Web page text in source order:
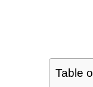
Table